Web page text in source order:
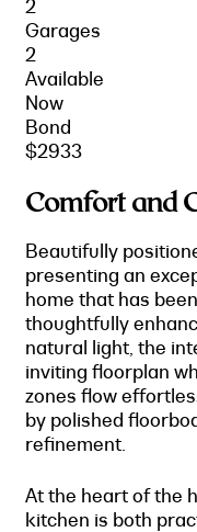
2
Garages
2
Available
Now
Bond
$2933
Comfort and
Beautifully
presenting an
home that has
thoughtfully
natural light, the
inviting floorplan
zones flow
by polished
refinement.
At the heart of the
kitchen is both